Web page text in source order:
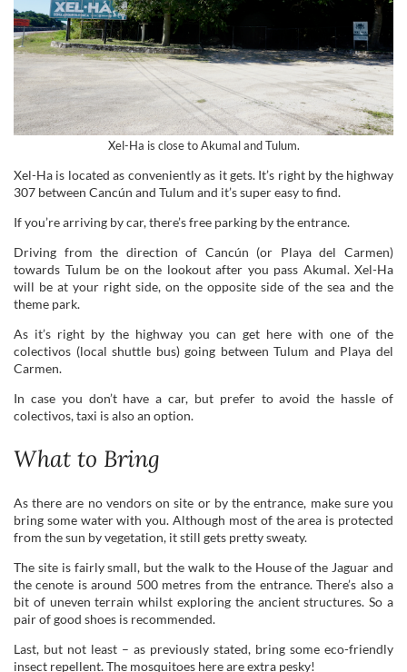
Xel-Ha is close to Akumal and Tulum.
Xel-Ha is located as conveniently as it gets. It’s right by the highway
307 between Cancún and Tulum and it’s super easy to find.
If you’re arriving by car, there’s free parking by the entrance.
Driving from the direction of Cancún (or Playa del Carmen)
towards Tulum be on the lookout after you pass Akumal. Xel-Ha
will be at your right side, on the opposite side of the sea and the
theme park.
As it’s right by the highway you can get here with one of the
colectivos (local shuttle bus) going between Tulum and Playa del
Carmen.
In case you don’t have a car, but prefer to avoid the hassle of
colectivos, taxi is also an option.
What to Bring
As there are no vendors on site or by the entrance, make sure you
bring some water with you. Although most of the area is protected
from the sun by vegetation, it still gets pretty sweaty.
The site is fairly small, but the walk to the House of the Jaguar and
the cenote is around 500 metres from the entrance. There’s also a
bit of uneven terrain whilst exploring the ancient structures. So a
pair of good shoes is recommended.
Last, but not least – as previously stated, bring some eco-friendly
insect repellent. The mosquitoes here are extra pesky!